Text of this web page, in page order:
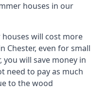
houses in our
will cost more
Chester, even for small
you will save money in
need to pay as much
to the wood